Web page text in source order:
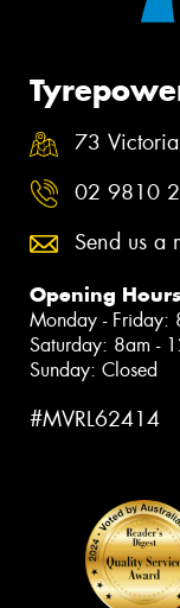
73
02 9810
Send us a
Opening Hours
Monday - Friday:
Saturday: 8am -
Sunday: Closed
#MVRL62414